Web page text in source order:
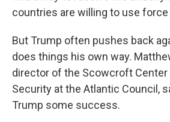
countries are willing to use force
But Trump often pushes back
does things his own way.
director of the Scowcroft Center
Security at the Atlantic Council,
Trump some success.